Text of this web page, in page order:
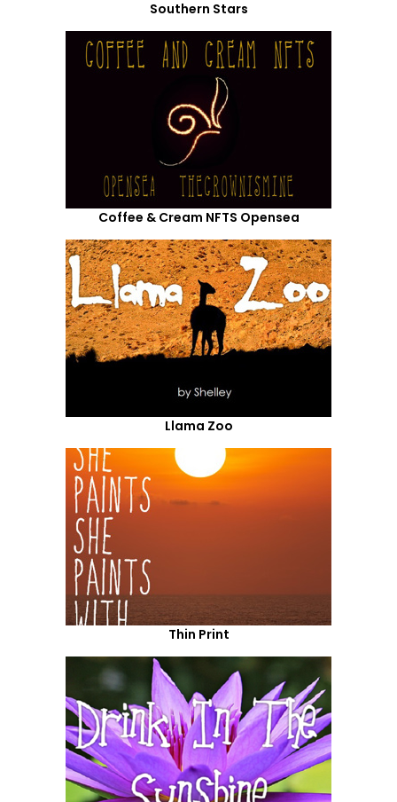
Southern Stars
Coffee & Cream NFTS Opensea
Llama Zoo
Thin Print